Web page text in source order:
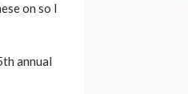
on so I
annual